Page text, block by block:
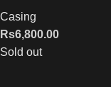
Casing
Rs6,800.00
Sold out